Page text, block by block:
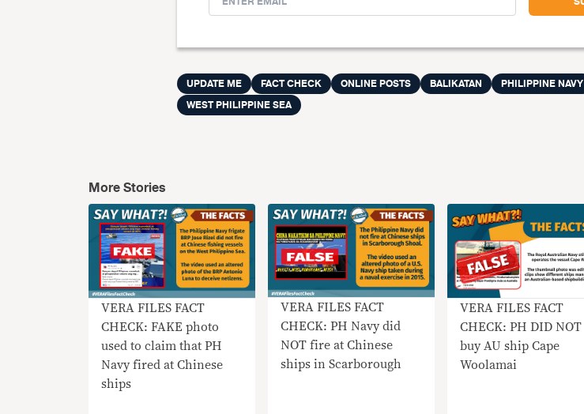
UPDATE ME FACT CHECK ONLINE POSTS BALIKATAN
PHILIPPINE NAVY
WEST PHILIPPINE SEA
More Stories
VERA FILES FACT
CHECK: FAKE photo
used to claim that PH
Navy fired at Chinese
ships
VERA FILES FACT
CHECK: PH Navy did
NOT fire at Chinese
ships in Scarborough
VERA FILES FACT
CHECK: PH DID NOT
buy AU ship Cape
Woolamai